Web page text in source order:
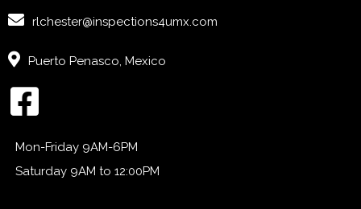
rlchester@inspections4umx.com
Puerto Penasco, Mexico
Mon-Friday 9AM-6PM
Saturday 9AM to 12:00PM